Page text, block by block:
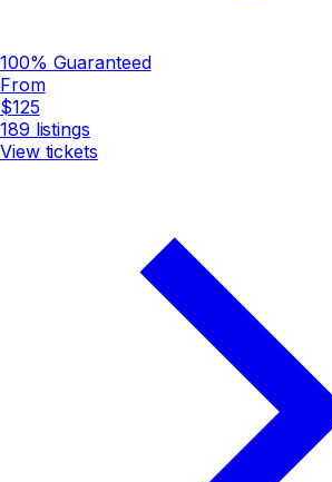
100% Guaranteed
From
$125
189 listings
View tickets